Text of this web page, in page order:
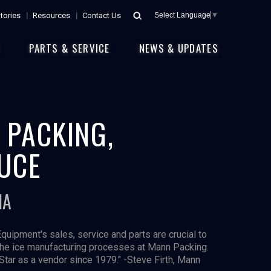
Select Language ▼
Resources Contact Us
PARTS & SERVICE NEWS & UPDATES
sales, service and parts are crucial to
ice manufacturing processes at Mann Packing.
as a vendor since 1979." -Steve Firth, Mann